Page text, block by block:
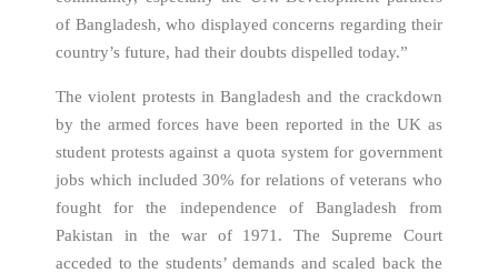
of Bangladesh, who displayed concerns regarding their
country’s future, had their doubts dispelled today.”
The violent protests in Bangladesh and the crackdown
by the armed forces have been reported in the UK as
student protests against a quota system for government
jobs which included 30% for relations of veterans who
fought for the independence of Bangladesh from
Pakistan in the war of 1971. The Supreme Court
acceded to the students’ demands and scaled back the